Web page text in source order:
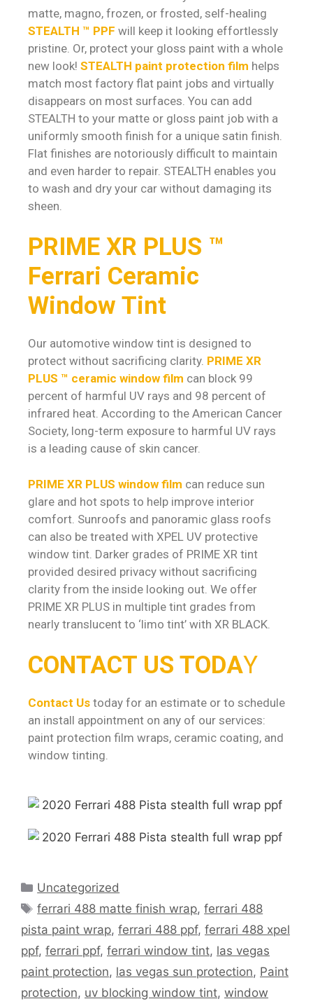
matte, magno, frozen, or frosted, self-healing
STEALTH ™ PPF will keep it looking effortlessly
pristine. Or, protect your gloss paint with a whole
new look! STEALTH paint protection film helps
match most factory flat paint jobs and virtually
disappears on most surfaces. You can add
STEALTH to your matte or gloss paint job with a
uniformly smooth finish for a unique satin finish.
Flat finishes are notoriously difficult to maintain
and even harder to repair. STEALTH enables you
to wash and dry your car without damaging its
sheen.
PRIME XR PLUS ™
Ferrari Ceramic
Window Tint
Our automotive window tint is designed to
protect without sacrificing clarity. PRIME XR
PLUS ™ ceramic window film can block 99
percent of harmful UV rays and 98 percent of
infrared heat. According to the American Cancer
Society, long-term exposure to harmful UV rays
is a leading cause of skin cancer.
PRIME XR PLUS window film can reduce sun
glare and hot spots to help improve interior
comfort. Sunroofs and panoramic glass roofs
can also be treated with XPEL UV protective
window tint. Darker grades of PRIME XR tint
provided desired privacy without sacrificing
clarity from the inside looking out. We offer
PRIME XR PLUS in multiple tint grades from
nearly translucent to ‘limo tint’ with XR BLACK.
CONTACT US TODAY
Contact Us today for an estimate or to schedule
an install appointment on any of our services:
paint protection film wraps, ceramic coating, and
window tinting.
Uncategorized
ferrari 488 matte finish wrap,ferrari 488
pista paint wrap, ferrari 488 ppf, ferrari 488 xpel
ppf, ferrari ppf, ferrari window tint, las vegas
paint protection, las vegas sun protection, Paint
protection, uv blocking window tint, window